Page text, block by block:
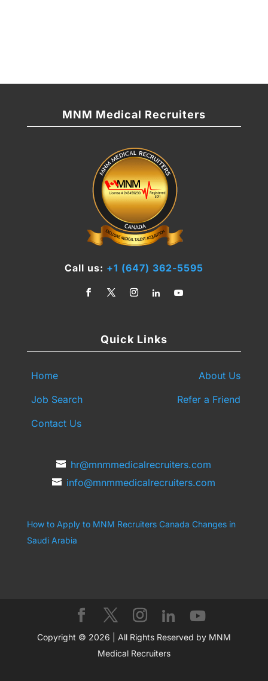
MNM Medical Recruiters
Call us: +1 (647) 362-5595
Quick Links
Home
About Us
Job Search
Refer a Friend
Contact Us
hr@mnmmedicalrecruiters.com
info@mnmmedicalrecruiters.com
How to Apply to MNM Recruiters Canada Changes in
Saudi Arabia
Copyright © 2026 | All Rights Reserved by MNM
Medical Recruiters